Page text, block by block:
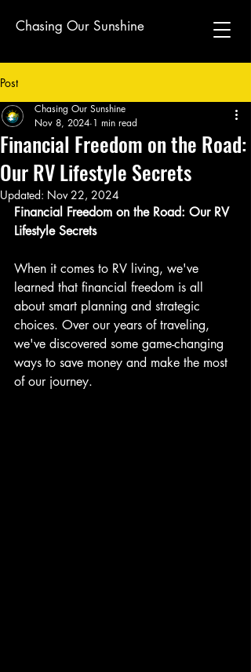
Chasing Our Sunshine
Post
Financial Freedom on the Road:
Our RV Lifestyle Secrets
Chasing Our Sunshine
Nov 8, 2024 1 min read
Updated: Nov 22, 2024
Financial Freedom on the Road: Our RV
Lifestyle Secrets
When it comes to RV living, we've
learned that financial freedom is all
about smart planning and strategic
choices. Over our years of traveling,
we've discovered some game-changing
ways to save money and make the most
of our journey.